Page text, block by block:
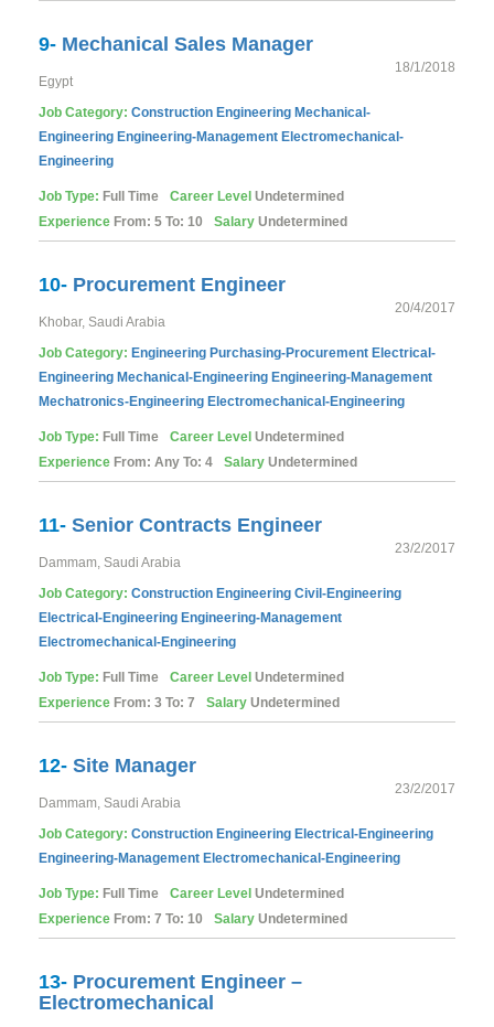
9- Mechanical Sales Manager
18/1/2018
Egypt
Job Category: Construction Engineering Mechanical-
Engineering Engineering-Management Electromechanical-
Engineering
Job Type: Full Time Career Level Undetermined
Experience From: 5 To: 10 Salary Undetermined
10- Procurement Engineer
20/4/2017
Khobar, Saudi Arabia
Job Category: Engineering Purchasing-Procurement Electrical-
Engineering Mechanical-Engineering Engineering-Management
Mechatronics-Engineering Electromechanical-Engineering
Job Type: Full Time Career Level Undetermined
Experience From: Any To: 4 Salary Undetermined
11- Senior Contracts Engineer
23/2/2017
Dammam, Saudi Arabia
Job Category: Construction Engineering Civil-Engineering
Electrical-Engineering Engineering-Management
Electromechanical-Engineering
Job Type: Full Time Career Level Undetermined
Experience From: 3 To: 7 Salary Undetermined
12- Site Manager
23/2/2017
Dammam, Saudi Arabia
Job Category: Construction Engineering Electrical-Engineering
Engineering-Management Electromechanical-Engineering
Job Type: Full Time Career Level Undetermined
Experience From: 7 To: 10 Salary Undetermined
13- Procurement Engineer –
Electromechanical